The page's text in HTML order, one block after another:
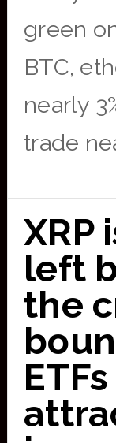
green
BTC,
nearly
trade
XRP
left
the